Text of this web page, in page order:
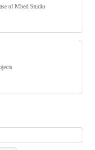
of Mbed Studio